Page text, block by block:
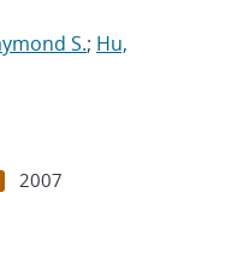
S.; Hu,
2007